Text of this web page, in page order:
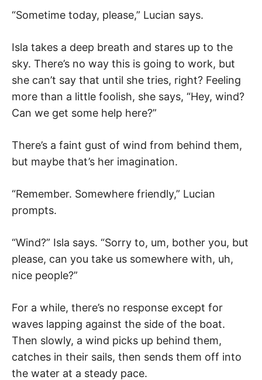
“Sometime today, please,” Lucian says.
Isla takes a deep breath and stares up to the
sky. There’s no way this is going to work, but
she can’t say that until she tries, right? Feeling
more than a little foolish, she says, “Hey, wind?
Can we get some help here?”
There’s a faint gust of wind from behind them,
but maybe that’s her imagination.
“Remember. Somewhere friendly,” Lucian
prompts.
“Wind?” Isla says. “Sorry to, um, bother you, but
please, can you take us somewhere with, uh,
nice people?”
For a while, there’s no response except for
waves lapping against the side of the boat.
Then slowly, a wind picks up behind them,
catches in their sails, then sends them off into
the water at a steady pace.